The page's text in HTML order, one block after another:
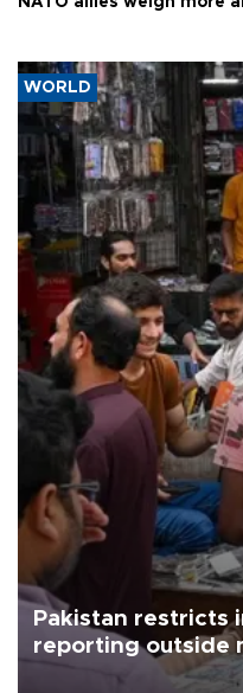
WORLD
Pakistan restricts
reporting outside